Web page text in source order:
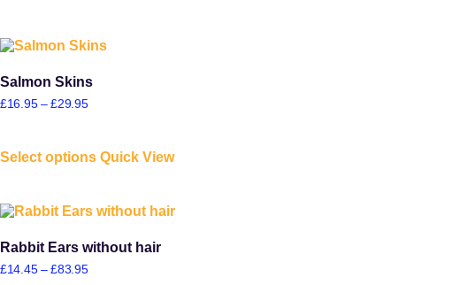
Salmon Skins
£16.95 – £29.95
Select options Quick View
Rabbit Ears without hair
£14.45 – £83.95